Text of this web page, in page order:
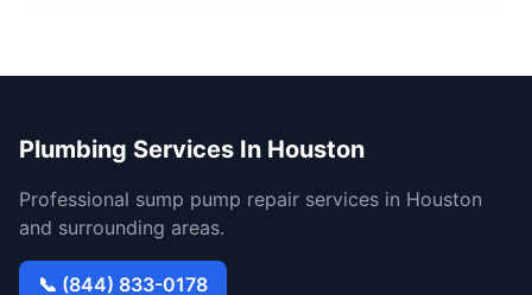
Plumbing Services In Houston
Professional sump pump repair services in Houston
and surrounding areas.
📞 (844) 833-0178